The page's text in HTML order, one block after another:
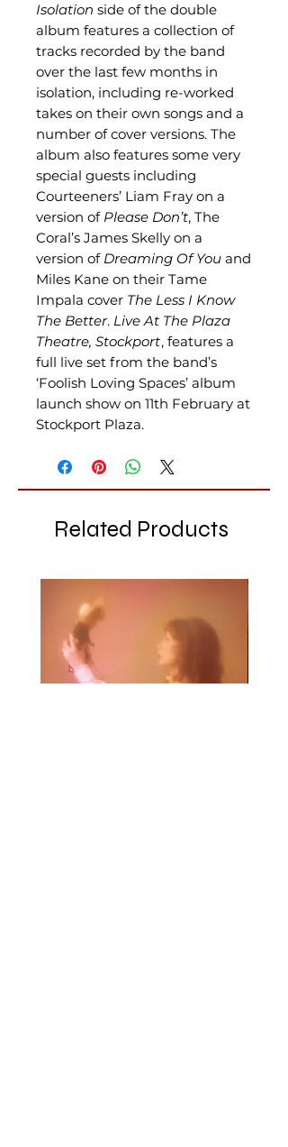
Isolation side of the double
album features a collection of
tracks recorded by the band
over the last few months in
isolation, including re-worked
takes on their own songs and a
number of cover versions. The
album also features some very
special guests including
Courteeners’ Liam Fray on a
version of Please Don’t, The
Coral’s James Skelly on a
version of Dreaming Of You and
Miles Kane on their Tame
Impala cover The Less I Know
The Better. Live At The Plaza
Theatre, Stockport, features a
full live set from the band’s
‘Foolish Loving Spaces’ album
launch show on 11th February at
Stockport Plaza.
Related Products